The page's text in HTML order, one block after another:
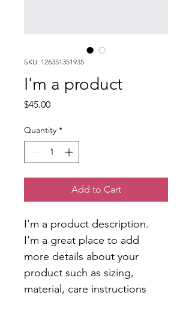
SKU: 126351351935
I'm a product
$45.00Price
Quantity *
Add to Cart
I'm a product description.
I'm a great place to add
more details about your
product such as sizing,
material, care instructions